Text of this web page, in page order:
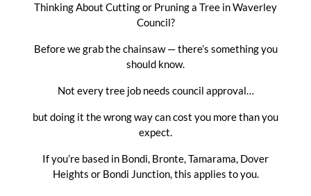
Thinking About Cutting or Pruning a Tree in Waverley
Council?
Before we grab the chainsaw — there’s something you
should know.
Not every tree job needs council approval…
but doing it the wrong way can cost you more than you
expect.
If you’re based in Bondi, Bronte, Tamarama, Dover
Heights or Bondi Junction, this applies to you.